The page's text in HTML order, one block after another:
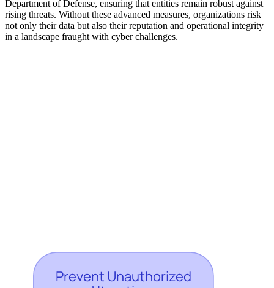
Department of Defense, ensuring that entities remain robust against
rising threats. Without these advanced measures, organizations risk
not only their data but also their reputation and operational integrity
in a landscape fraught with cyber challenges.